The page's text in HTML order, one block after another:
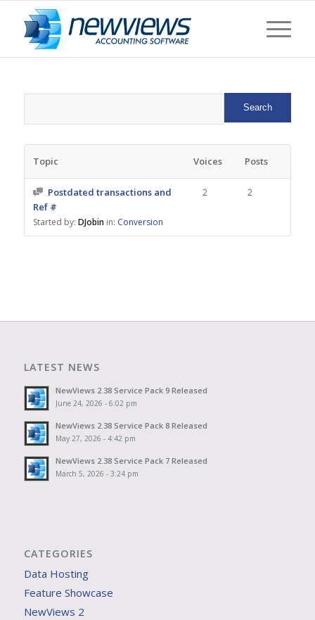
Topic Voices Posts
Postdated transactions and
Ref #
Started by: DJobin in: Conversion
2 2
LATEST NEWS
NewViews 2.38 Service Pack 9 Released
June 24, 2026 - 6:02 pm
NewViews 2.38 Service Pack 8 Released
May 27, 2026 - 4:42 pm
NewViews 2.38 Service Pack 7 Released
March 5, 2026 - 3:24 pm
CATEGORIES
Data Hosting
Feature Showcase
NewViews 2